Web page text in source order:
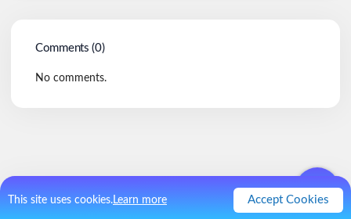
This site uses cookies.Learn more Accept Cookies
Comments (0)
No comments.